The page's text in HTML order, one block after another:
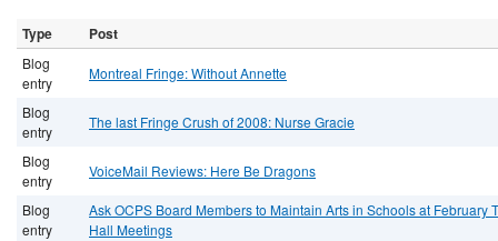
Type Post
Blog
entry
Montreal Fringe: Without Annette
Blog
entry
The last Fringe Crush of 2008: Nurse Gracie
Blog
entry
VoiceMail Reviews: Here Be Dragons
Blog
entry
Ask OCPS Board Members to Maintain Arts in Schools at February
Hall Meetings